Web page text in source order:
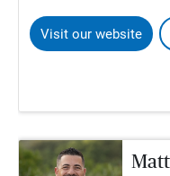
Visit our website